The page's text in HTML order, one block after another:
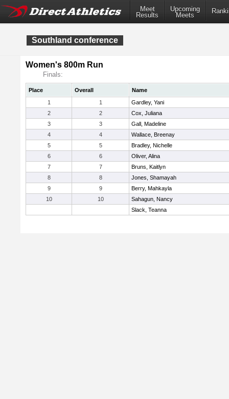
Meet
Results
Upcoming
Meets
Southland conference
Women's 800m Run
Finals:
Place Overall
Name
1
1
Gardley, Yani
2
2
Cox, Juliana
3
3
Gall, Madeline
4
4
Wallace, Breenay
5
5
Bradley, Nichelle
6
6
Oliver, Alina
7
7
Bruns, Kaitlyn
8
8
Jones, Shamayah
9
9
Berry, Mahkayla
10
10
Sahagun, Nancy
Slack, Teanna